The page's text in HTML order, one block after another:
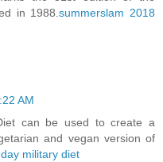
in 1988.summerslam 2018
AM
can be used to create a
and vegan version of
military diet